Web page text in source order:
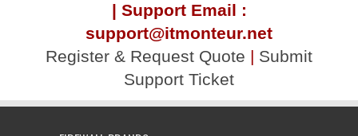
| Support Email :
support@itmonteur.net
Register & Request Quote | Submit
Support Ticket